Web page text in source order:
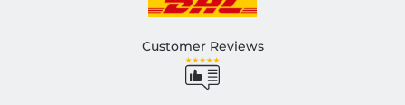
Customer Reviews